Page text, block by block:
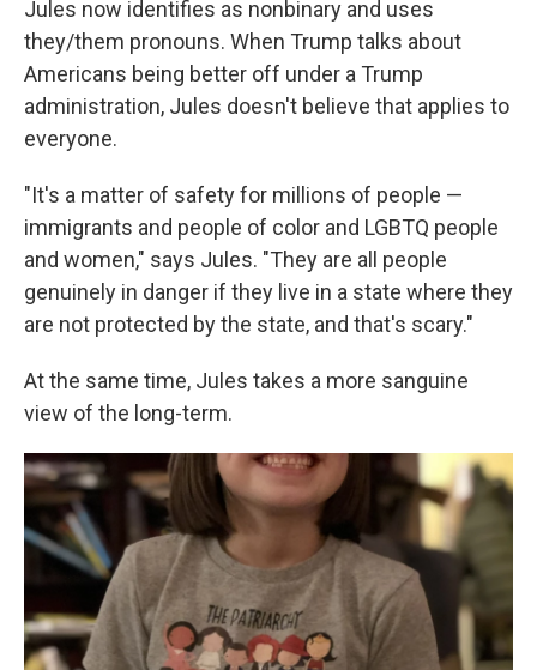
Jules now identifies as nonbinary and uses
they/them pronouns. When Trump talks about
Americans being better off under a Trump
administration, Jules doesn't believe that applies to
everyone.
"It's a matter of safety for millions of people —
immigrants and people of color and LGBTQ people
and women," says Jules. "They are all people
genuinely in danger if they live in a state where they
are not protected by the state, and that's scary."
At the same time, Jules takes a more sanguine
view of the long-term.